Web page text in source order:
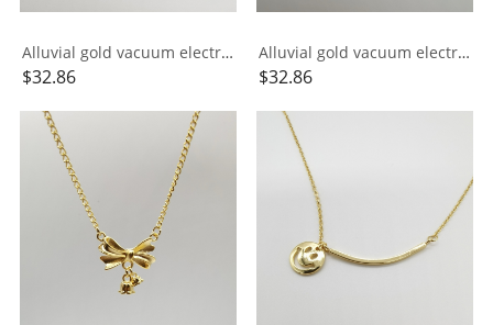
Alluvial gold vacuum electroplating 24K gold small gold bar necklace
$32.86
Alluvial gold vacuum electroplating 24K gold signed Xiangyun necklace
$32.86